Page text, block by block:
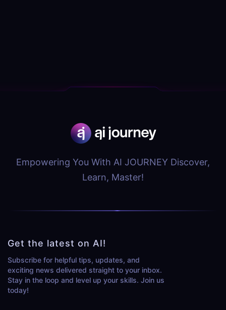
Empowering You With AI JOURNEY Discover,
Learn, Master!
Get the latest on AI!
Subscribe for helpful tips, updates, and
exciting news delivered straight to your inbox.
Stay in the loop and level up your skills. Join us
today!